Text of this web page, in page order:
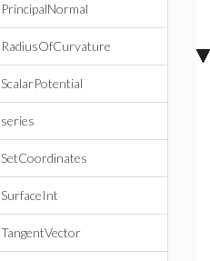
PrincipalNormal
RadiusOfCurvature
ScalarPotential
series
SetCoordinates
SurfaceInt
TangentVector